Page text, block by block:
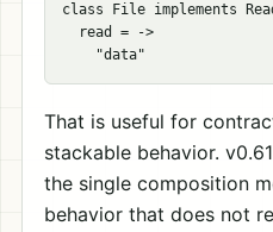
class File implements
  read = ->
That is useful for
stackable behavior.
the single composition
behavior that does not